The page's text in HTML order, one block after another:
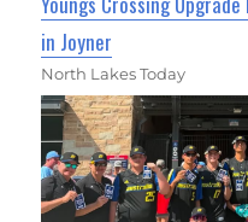
in Joyner
North Lakes Today